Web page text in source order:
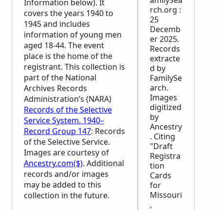
Information below). It
covers the years 1940 to
1945 and includes
information of young men
aged 18-44. The event
place is the home of the
registrant. This collection is
part of the National
Archives Records
Administration’s (NARA)
Records of the Selective
Service System. 1940–
Record Group 147: Records
of the Selective Service.
Images are courtesy of
Ancestry.com($). Additional
records and/or images
may be added to this
collection in the future.
rch.org :
25
Decemb
er 2025.
Records
extracte
d by
FamilySe
arch.
Images
digitized
by
Ancestry
. Citing
"Draft
Registra
tion
Cards
for
Missouri
,